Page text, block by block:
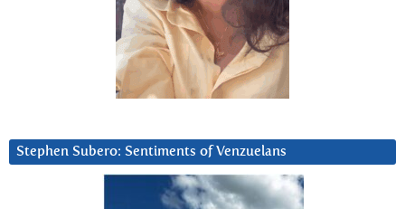
Stephen Subero: Sentiments of Venzuelans